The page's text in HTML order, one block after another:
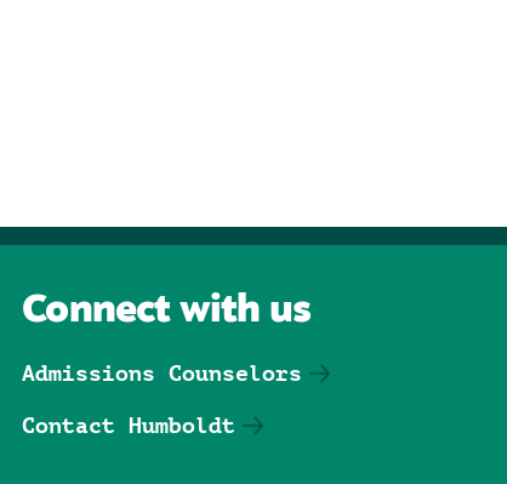
Connect with us
Admissions Counselors
Contact Humboldt